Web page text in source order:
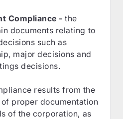
Compliance -the
documents relating to
such as
major decisions and
decisions.
results from the
proper documentation
of the corporation, as